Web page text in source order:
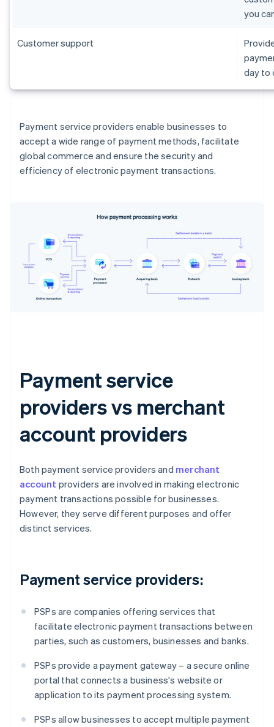
you
Customer support
day to
Payment service providers enable businesses to
accept a wide range of payment methods, facilitate
global commerce and ensure the security and
efficiency of electronic payment transactions.
Payment service
providers vs merchant
account providers
Both payment service providers and merchant
account providers are involved in making electronic
payment transactions possible for businesses.
However, they serve different purposes and offer
distinct services.
Payment service providers:
PSPs are companies offering services that
facilitate electronic payment transactions between
parties, such as customers, businesses and banks.
PSPs provide a payment gateway – a secure online
portal that connects a business's website or
application to its payment processing system.
PSPs allow businesses to accept multiple payment